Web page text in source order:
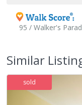
95 / Walker's
Similar
sold